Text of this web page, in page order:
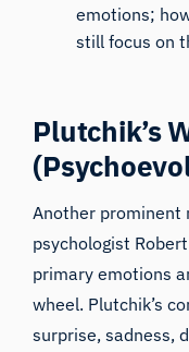
emotions;
still focus on
Plutchik’s
Another prominent
psychologist
primary emotions
wheel. Plutchik’s
surprise, sadness,